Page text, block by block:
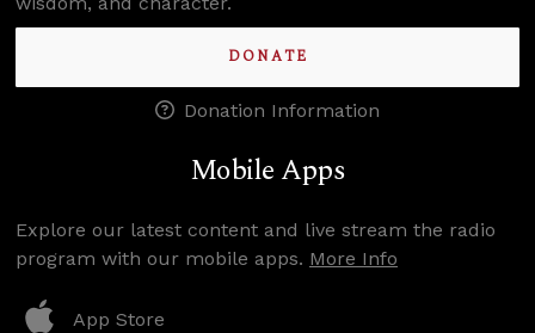
DONATE
Donation Information
Mobile Apps
Explore our latest content and live stream the radio
program with our mobile apps. More Info
App Store